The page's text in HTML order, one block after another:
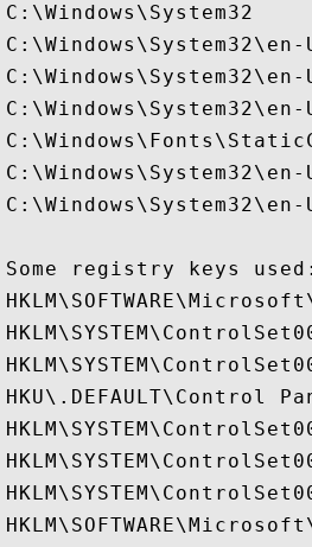
C:\Windows\System32
Some registry keys used:
HKU\.DEFAULT\Control